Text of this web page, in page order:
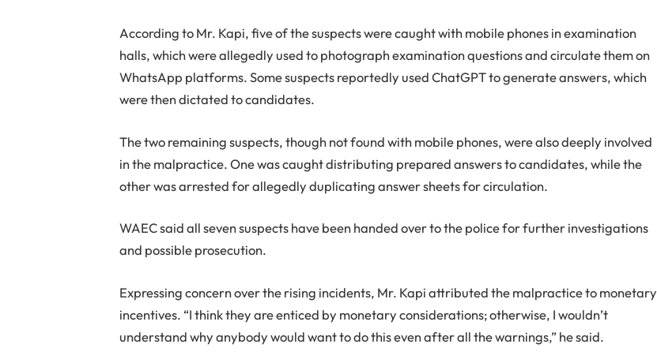
According to Mr. Kapi, five of the suspects were caught with mobile phones in examination
halls, which were allegedly used to photograph examination questions and circulate them on
WhatsApp platforms. Some suspects reportedly used ChatGPT to generate answers, which
were then dictated to candidates.
The two remaining suspects, though not found with mobile phones, were also deeply involved
in the malpractice. One was caught distributing prepared answers to candidates, while the
other was arrested for allegedly duplicating answer sheets for circulation.
WAEC said all seven suspects have been handed over to the police for further investigations
and possible prosecution.
Expressing concern over the rising incidents, Mr. Kapi attributed the malpractice to monetary
incentives. “I think they are enticed by monetary considerations; otherwise, I wouldn’t
understand why anybody would want to do this even after all the warnings,” he said.